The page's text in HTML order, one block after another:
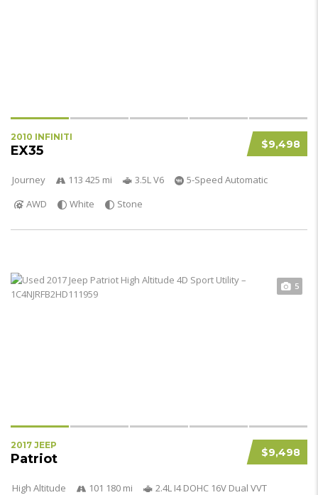
$9,498
2010 INFINITI
EX35
Journey 113 425 mi 3.5L V6
5-Speed Automatic
AWD
White Stone
5
$9,498
2017 JEEP
Patriot
High Altitude 101 180 mi
2.4L I4 DOHC 16V Dual VVT